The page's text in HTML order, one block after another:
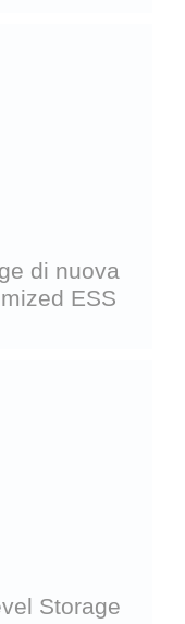
di nuova
ESS
Storage